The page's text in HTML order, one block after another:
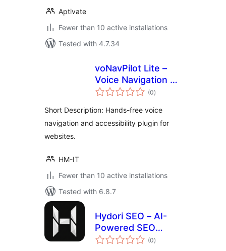
Aptivate
Fewer than 10 active installations
Tested with 4.7.34
voNavPilot Lite –
Voice Navigation &
Accessibility(0total
ratings
)
Short Description: Hands-free voice
navigation and accessibility plugin for
websites.
HM-IT
Fewer than 10 active installations
Tested with 6.8.7
Hydori SEO – AI-
Powered SEO
Automation (0total
ratings
)